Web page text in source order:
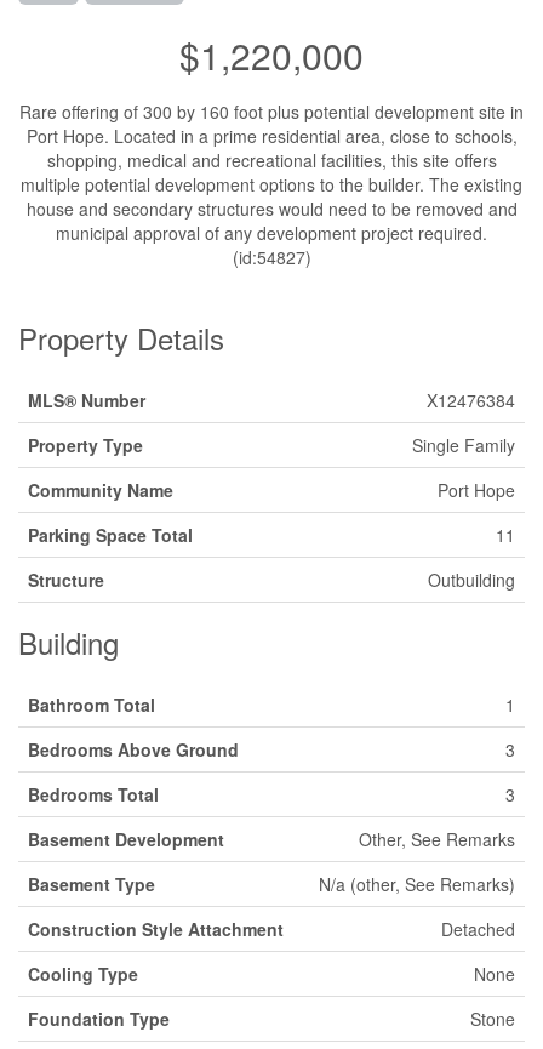
$1,220,000
Rare offering of 300 by 160 foot plus potential development site in
Port Hope. Located in a prime residential area, close to schools,
shopping, medical and recreational facilities, this site offers
multiple potential development options to the builder. The existing
house and secondary structures would need to be removed and
municipal approval of any development project required.
(id:54827)
Property Details
MLS® Number
X12476384
Property Type
Single Family
Community Name
Port Hope
Parking Space Total
11
Structure
Outbuilding
Building
Bathroom Total
1
Bedrooms Above Ground
3
Bedrooms Total
3
Basement Development
Other, See Remarks
Basement Type
N/a (other, See Remarks)
Construction Style Attachment
Detached
Cooling Type
None
Foundation Type
Stone